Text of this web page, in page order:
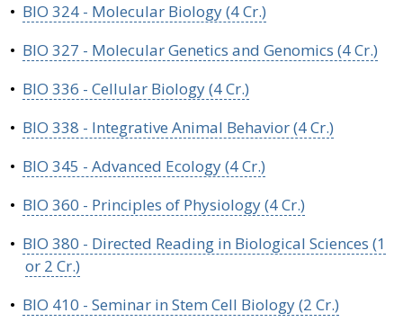
• BIO 324 - Molecular Biology (4 Cr.)
• BIO 327 - Molecular Genetics and Genomics (4 Cr.)
• BIO 336 - Cellular Biology (4 Cr.)
• BIO 338 - Integrative Animal Behavior (4 Cr.)
• BIO 345 - Advanced Ecology (4 Cr.)
• BIO 360 - Principles of Physiology (4 Cr.)
• BIO 380 - Directed Reading in Biological Sciences (1
or 2 Cr.)
• BIO 410 - Seminar in Stem Cell Biology (2 Cr.)